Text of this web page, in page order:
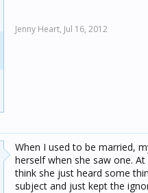
Jenny Heart, Jul 16, 2012
When I used to be married,
herself when she saw one.
think she just heard some
subject and just kept the